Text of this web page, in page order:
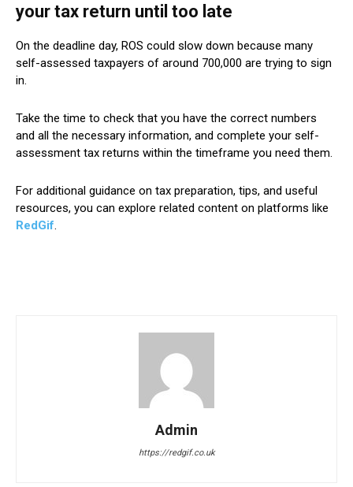
your tax return until too late
On the deadline day, ROS could slow down because many
self-assessed taxpayers of around 700,000 are trying to sign
in.
Take the time to check that you have the correct numbers
and all the necessary information, and complete your self-
assessment tax returns within the timeframe you need them.
For additional guidance on tax preparation, tips, and useful
resources, you can explore related content on platforms like
RedGif.
Admin
https://redgif.co.uk